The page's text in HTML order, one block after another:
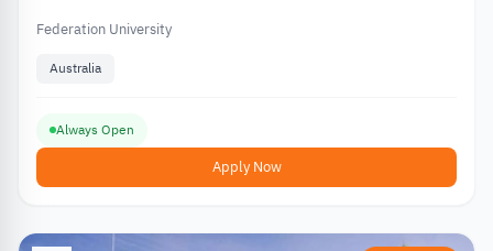
Federation University
Australia
Always Open
Apply Now